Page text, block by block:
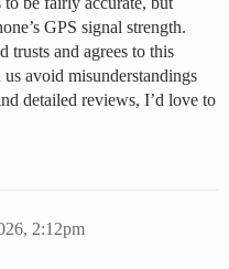
GPS signal strength.
trusts and agrees to this
avoid misunderstandings
detailed reviews, I’d love to
2:12pm